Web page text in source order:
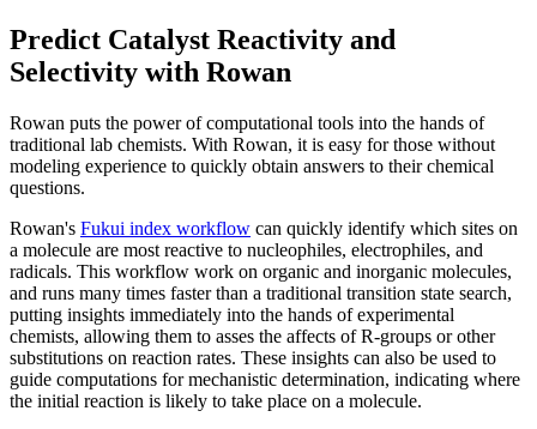
Predict Catalyst Reactivity and
Selectivity with Rowan
Rowan puts the power of computational tools into the hands of
traditional lab chemists. With Rowan, it is easy for those without
modeling experience to quickly obtain answers to their chemical
questions.
Rowan's Fukui index workflow can quickly identify which sites on
a molecule are most reactive to nucleophiles, electrophiles, and
radicals. This workflow work on organic and inorganic molecules,
and runs many times faster than a traditional transition state search,
putting insights immediately into the hands of experimental
chemists, allowing them to asses the affects of R-groups or other
substitutions on reaction rates. These insights can also be used to
guide computations for mechanistic determination, indicating where
the initial reaction is likely to take place on a molecule.